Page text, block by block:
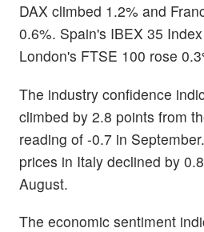
DAX climbed 1.2% and
0.6%. Spain's IBEX 35
London's FTSE 100 rose
The industry confidence
climbed by 2.8 points from
reading of -0.7 in
prices in Italy declined by
August.
The economic sentiment